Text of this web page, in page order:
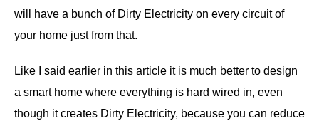
will have a bunch of Dirty Electricity on every circuit of
your home just from that.
Like I said earlier in this article it is much better to design
a smart home where everything is hard wired in, even
though it creates Dirty Electricity, because you can reduce